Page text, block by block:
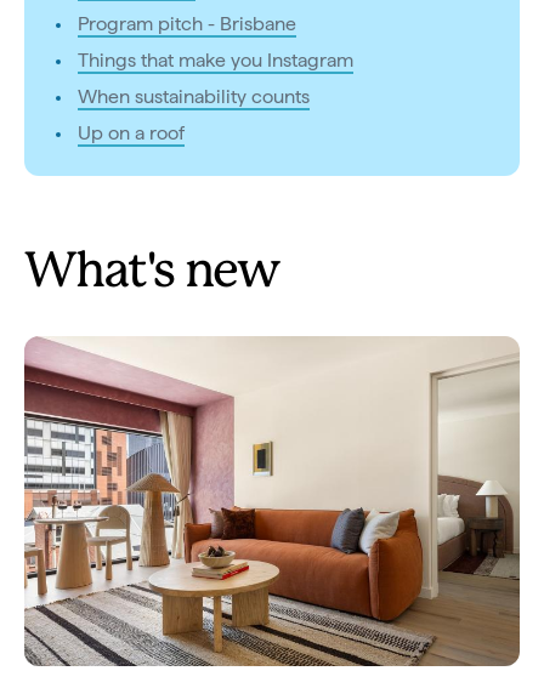
Program pitch - Brisbane
Things that make you Instagram
When sustainability counts
Up on a roof
What's new